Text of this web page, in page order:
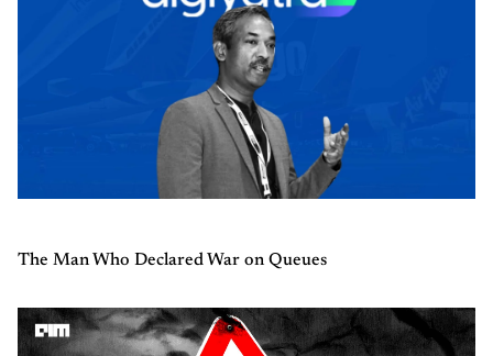
The Man Who Declared War on Queues